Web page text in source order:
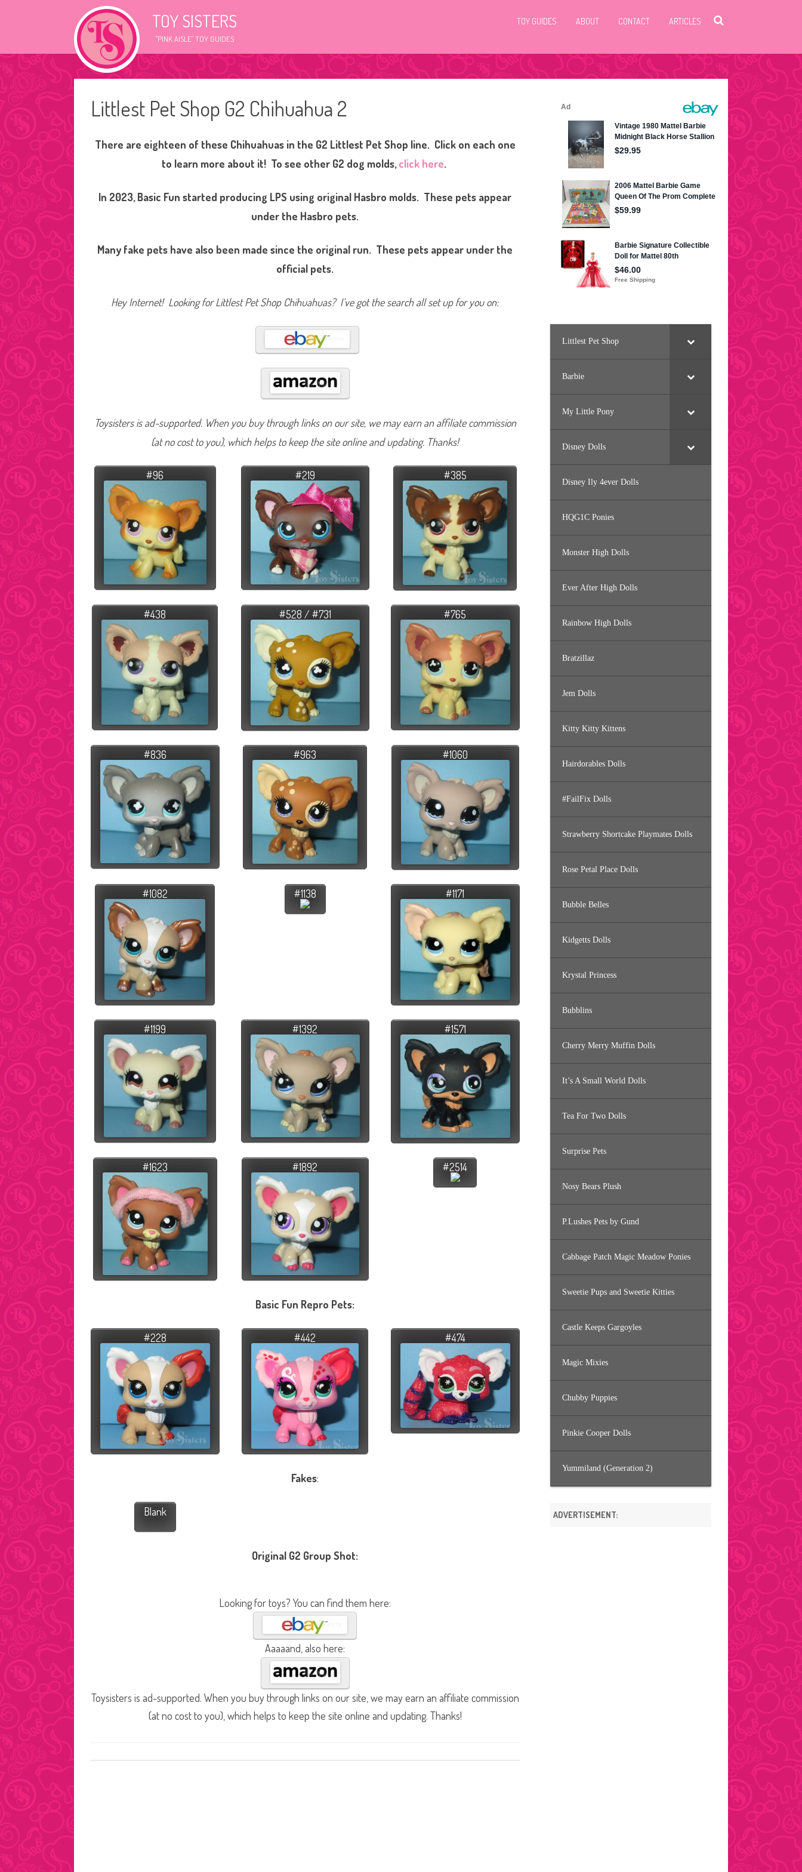
TOY SISTERS
"PINK AISLE" TOY GUIDES
TOY GUIDES ABOUT CONTACT ARTICLES
Littlest Pet Shop G2 Chihuahua 2
There are eighteen of these Chihuahuas in the G2 Littlest Pet Shop line. Click on each one
to learn more about it! To see other G2 dog molds,click here.
In 2023, Basic Fun started producing LPS using original Hasbro molds. These pets appear
under the Hasbro pets.
Many fake pets have also been made since the original run. These pets appear under the
official pets.
Hey Internet! Looking for Littlest Pet Shop Chihuahuas? I’ve got the search all set up for you on:
Toysisters is ad-supported. When you buy through links on our site, we may earn an affiliate commission
(at no cost to you), which helps to keep the site online and updating. Thanks!
#96 #219 #385
#438 #528 / #731 #765
#836 #963 #1060
#1082 #1138 #1171
#1199 #1392 #1571
#1623 #1892 #2514
Basic Fun Repro Pets:
#228 #442 #474
Fakes:
Blank
Original G2 Group Shot:
Looking for toys? You can find them here:
Aaaaand, also here:
Toysisters is ad-supported. When you buy through links on our site, we may earn an affiliate commission
(at no cost to you), which helps to keep the site online and updating. Thanks!
Littlest Pet Shop
Barbie
My Little Pony
Disney Dolls
Disney Ily 4ever Dolls
HQG1C Ponies
Monster High Dolls
Ever After High Dolls
Rainbow High Dolls
Bratzillaz
Jem Dolls
Kitty Kitty Kittens
Hairdorables Dolls
#FailFix Dolls
Strawberry Shortcake Playmates Dolls
Rose Petal Place Dolls
Bubble Belles
Kidgetts Dolls
Krystal Princess
Bubblins
Cherry Merry Muffin Dolls
It’s A Small World Dolls
Tea For Two Dolls
Surprise Pets
Nosy Bears Plush
P.Lushes Pets by Gund
Cabbage Patch Magic Meadow Ponies
Sweetie Pups and Sweetie Kitties
Castle Keeps Gargoyles
Magic Mixies
Chubby Puppies
Pinkie Cooper Dolls
Yummiland (Generation 2)
ADVERTISEMENT: